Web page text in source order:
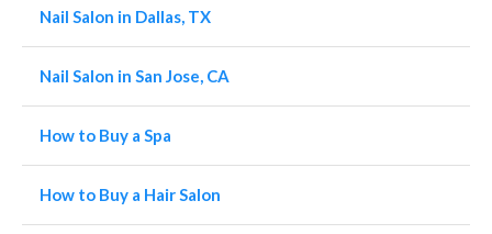
Nail Salon in Dallas, TX
Nail Salon in San Jose, CA
How to Buy a Spa
How to Buy a Hair Salon